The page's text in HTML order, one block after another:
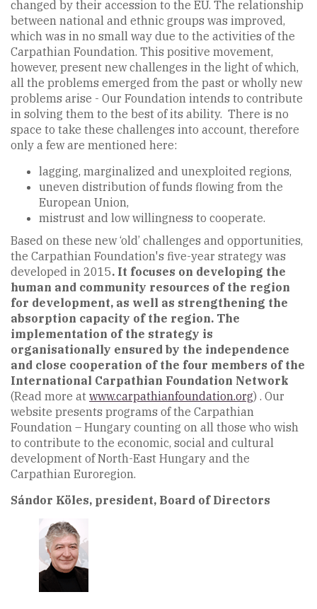
changed by their accession to the EU. The relationship
between national and ethnic groups was improved,
which was in no small way due to the activities of the
Carpathian Foundation. This positive movement,
however, present new challenges in the light of which,
all the problems emerged from the past or wholly new
problems arise - Our Foundation intends to contribute
in solving them to the best of its ability. There is no
space to take these challenges into account, therefore
only a few are mentioned here:
lagging, marginalized and unexploited regions,
uneven distribution of funds flowing from the
European Union,
mistrust and low willingness to cooperate.
Based on these new ‘old’ challenges and opportunities,
the Carpathian Foundation's five-year strategy was
developed in 2015. It focuses on developing the
human and community resources of the region
for development, as well as strengthening the
absorption capacity of the region. The
implementation of the strategy is
organisationally ensured by the independence
and close cooperation of the four members of the
International Carpathian Foundation Network
(Read more at www.carpathianfoundation.org) . Our
website presents programs of the Carpathian
Foundation – Hungary counting on all those who wish
to contribute to the economic, social and cultural
development of North-East Hungary and the
Carpathian Euroregion.
Sándor Köles, president, Board of Directors